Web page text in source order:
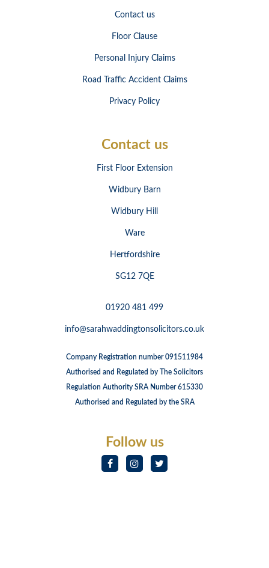
Contact us
Floor Clause
Personal Injury Claims
Road Traffic Accident Claims
Privacy Policy
Contact us
First Floor Extension
Widbury Barn
Widbury Hill
Ware
Hertfordshire
SG12 7QE
01920 481 499
info@sarahwaddingtonsolicitors.co.uk
Company Registration number 091511984
Authorised and Regulated by The Solicitors
Regulation Authority SRA Number 615330
Authorised and Regulated by the SRA
Follow us